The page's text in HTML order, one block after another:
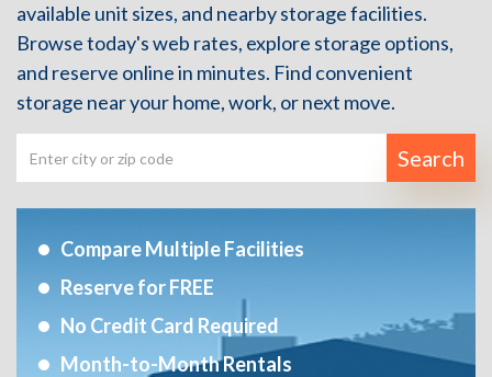
available unit sizes, and nearby storage facilities.
Browse today's web rates, explore storage options,
and reserve online in minutes. Find convenient
storage near your home, work, or next move.
Search
Compare Multiple Facilities
Reserve for FREE
No Credit Card Required
Month-to-Month Rentals